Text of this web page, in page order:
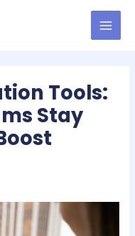
Tools:
Stay